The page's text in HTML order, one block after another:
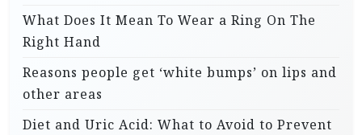
What Does It Mean To Wear a Ring On The
Right Hand
Reasons people get ‘white bumps’ on lips and
other areas
Diet and Uric Acid: What to Avoid to Prevent